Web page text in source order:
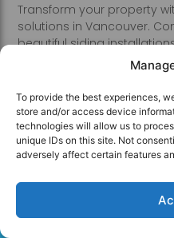
To provide the best experiences,
store and/or access device
technologies will allow us to
unique IDs on this site. Not
adversely affect certain features
Transform your property
solutions in Vancouver.
beautiful siding
Abbotsford, Burnaby,
Kamloops, Kelowna,
Westminster, Penticton,
Richmond, Sechelt,
Rock, Whistler
Privacy Policy ©